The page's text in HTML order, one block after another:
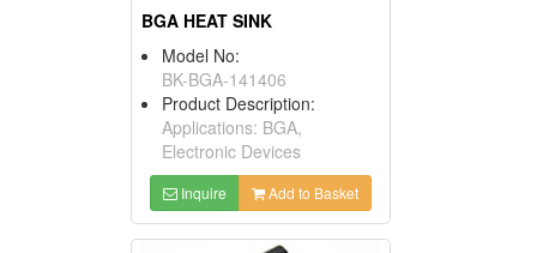
BGA HEAT SINK
Model No:
BK-BGA-141406
Product Description:
Applications: BGA,
Electronic Devices
Inquire Add to Basket